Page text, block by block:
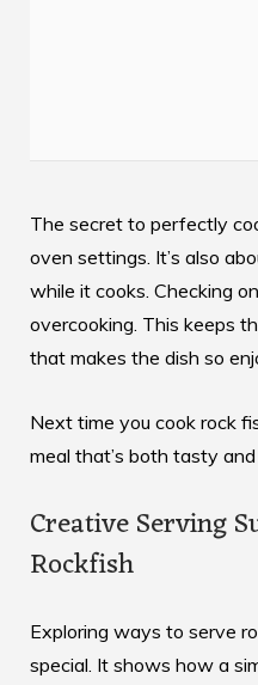
The secret to perfectly
oven settings. It’s also
while it cooks. Checking
overcooking. This keeps
that makes the dish so
Next time you cook rock
meal that’s both tasty
Creative Serving
Rockfish
Exploring ways to serve
special. It shows how a